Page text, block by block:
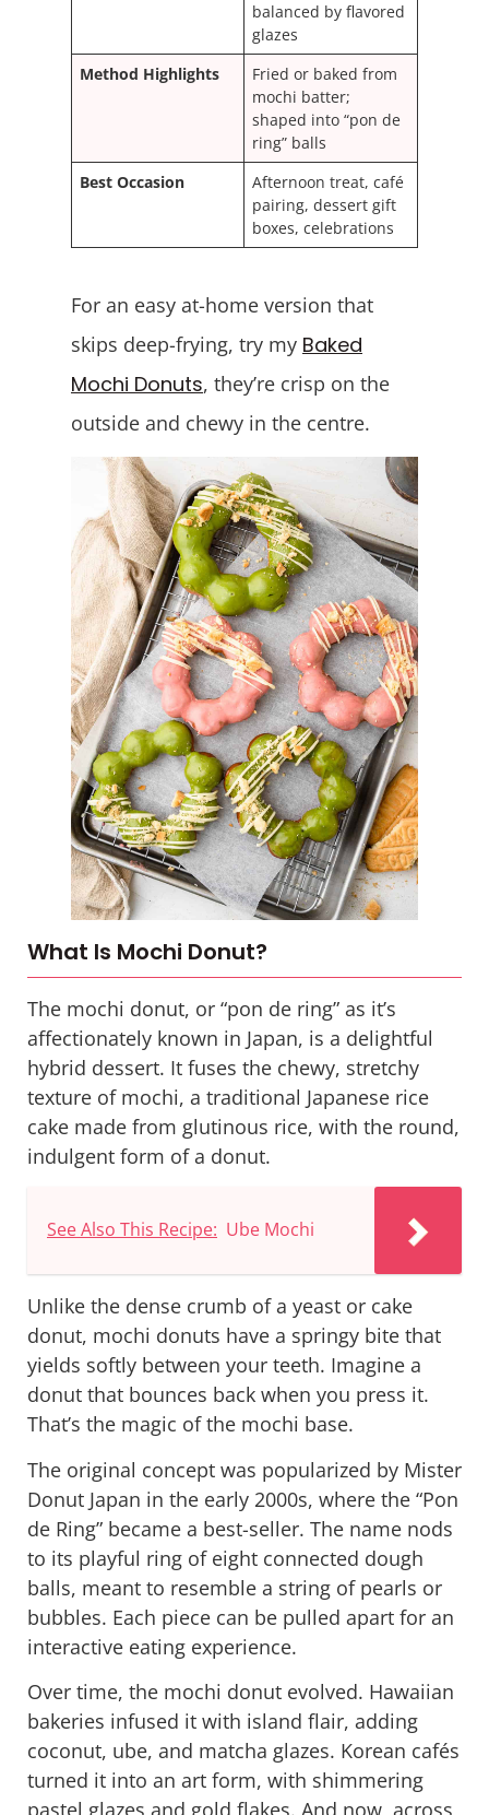
balanced by flavored
glazes
Method Highlights
Fried or baked from
mochi batter;
shaped into “pon de
ring” balls
Best Occasion
Afternoon treat, café
pairing, dessert gift
boxes, celebrations
For an easy at-home version that
skips deep-frying, try my Baked
Mochi Donuts, they’re crisp on the
outside and chewy in the centre.
What Is Mochi Donut?
The mochi donut, or “pon de ring” as it’s
affectionately known in Japan, is a delightful
hybrid dessert. It fuses the chewy, stretchy
texture of mochi, a traditional Japanese rice
cake made from glutinous rice, with the round,
indulgent form of a donut.
See Also This Recipe: Ube Mochi
Unlike the dense crumb of a yeast or cake
donut, mochi donuts have a springy bite that
yields softly between your teeth. Imagine a
donut that bounces back when you press it.
That’s the magic of the mochi base.
The original concept was popularized by Mister
Donut Japan in the early 2000s, where the “Pon
de Ring” became a best-seller. The name nods
to its playful ring of eight connected dough
balls, meant to resemble a string of pearls or
bubbles. Each piece can be pulled apart for an
interactive eating experience.
Over time, the mochi donut evolved. Hawaiian
bakeries infused it with island flair, adding
coconut, ube, and matcha glazes. Korean cafés
turned it into an art form, with shimmering
pastel glazes and gold flakes. And now, across